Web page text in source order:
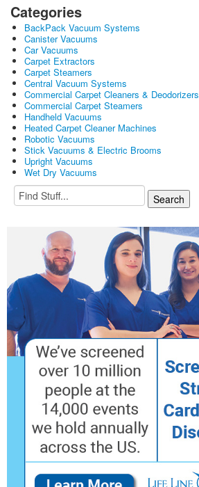
Categories
BackPack Vacuum Systems
Canister Vacuums
Car Vacuums
Carpet Extractors
Carpet Steamers
Central Vacuum Systems
Commercial Carpet Cleaners & Deodorizers
Commercial Carpet Steamers
Handheld Vacuums
Heated Carpet Cleaner Machines
Robotic Vacuums
Stick Vacuums & Electric Brooms
Upright Vacuums
Wet Dry Vacuums